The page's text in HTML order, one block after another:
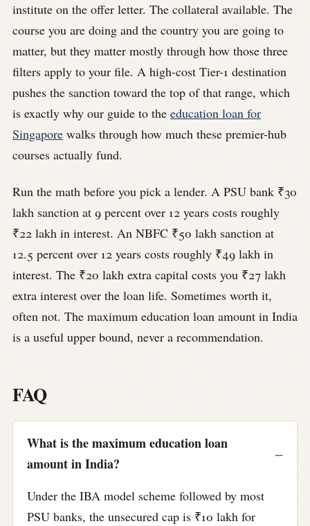
institute on the offer letter. The collateral available. The
course you are doing and the country you are going to
matter, but they matter mostly through how those three
filters apply to your file. A high-cost Tier-1 destination
pushes the sanction toward the top of that range, which
is exactly why our guide to the education loan for
Singapore walks through how much these premier-hub
courses actually fund.
Run the math before you pick a lender. A PSU bank ₹30
lakh sanction at 9 percent over 12 years costs roughly
₹22 lakh in interest. An NBFC ₹50 lakh sanction at
12.5 percent over 12 years costs roughly ₹49 lakh in
interest. The ₹20 lakh extra capital costs you ₹27 lakh
extra interest over the loan life. Sometimes worth it,
often not. The maximum education loan amount in India
is a useful upper bound, never a recommendation.
FAQ
What is the maximum education loan
amount in India?
Under the IBA model scheme followed by most
PSU banks, the unsecured cap is ₹10 lakh for